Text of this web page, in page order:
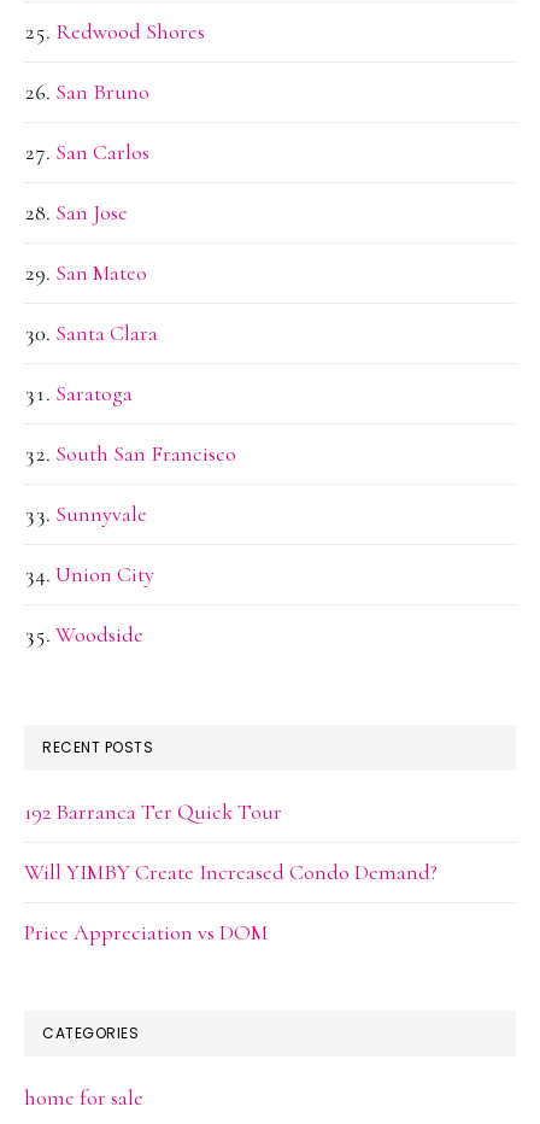
Redwood Shores
San Bruno
San Carlos
San Jose
San Mateo
Santa Clara
Saratoga
South San Francisco
Sunnyvale
Union City
Woodside
RECENT POSTS
192 Barranca Ter Quick Tour
Will YIMBY Create Increased Condo Demand?
Price Appreciation vs DOM
CATEGORIES
home for sale